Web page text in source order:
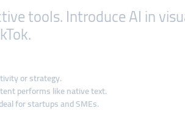
tools. Introduce AI in
or strategy.
performs like native text.
for startups and SMEs.